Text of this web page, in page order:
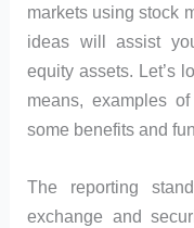
markets using stock
ideas will assist
equity assets. Let’s
means, examples
some benefits and
The reporting
exchange and